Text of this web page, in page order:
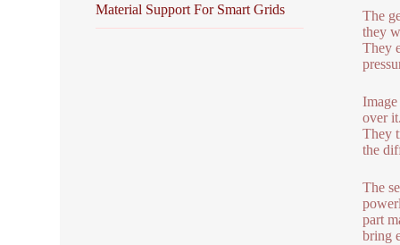
The
they
They
over
They
the
The
part
bring
Material Support For Smart Grids